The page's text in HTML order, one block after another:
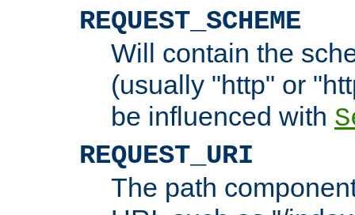
REQUEST_SCHEME
Will contain the
(usually "http" or
be influenced with
REQUEST_URI
The path